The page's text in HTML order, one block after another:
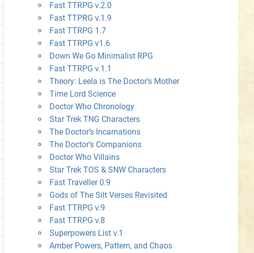
Fast TTRPG v.2.0
Fast TTPRG v.1.9
Fast TTRPG 1.7
Fast TTRPG v1.6
Down We Go Minimalist RPG
Fast TTRPG v.1.1
Theory: Leela is The Doctor’s Mother
Time Lord Science
Doctor Who Chronology
Star Trek TNG Characters
The Doctor’s Incarnations
The Doctor’s Companions
Doctor Who Villains
Star Trek TOS & SNW Characters
Fast Traveller 0.9
Gods of The Silt Verses Revisited
Fast TTRPG v.9
Fast TTRPG v.8
Superpowers List v.1
Amber Powers, Pattern, and Chaos